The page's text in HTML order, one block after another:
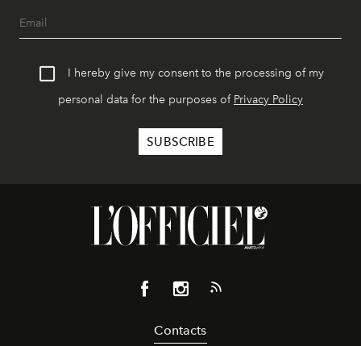
I hereby give my consent to the processing of my
personal data for the purposes of Privacy Policy
Contacts